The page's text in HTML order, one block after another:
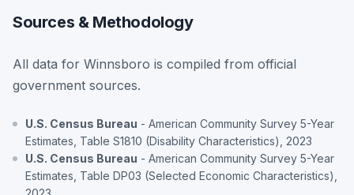
Sources & Methodology
All data for Winnsboro is compiled from official
government sources.
U.S. Census Bureau - American Community Survey 5-Year
Estimates, Table S1810 (Disability Characteristics), 2023
U.S. Census Bureau - American Community Survey 5-Year
Estimates, Table DP03 (Selected Economic Characteristics),